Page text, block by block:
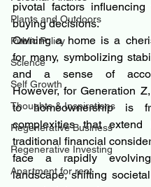
Plants and Outdoors
Public Policy
Science
Self Growth
Thoughts & Inspirations
Regenerative Business
Regenerative Investing
Apartment for rent
pivotal factors influencing
buying decisions.
Owning a home is a
for many, symbolizing
and a sense of
However, for Generation
to homeownership is
complexities that extend
traditional financial
face a rapidly
landscape, shifting